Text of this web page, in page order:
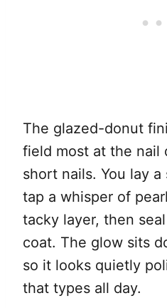
The glazed-donut
field most at the nail
short nails. You lay
tap a whisper of
tacky layer, then
coat. The glow sits
so it looks quietly
that types all day.